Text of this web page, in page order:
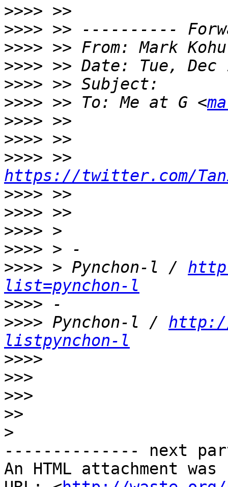
>>>>
>>>>
>>>> >> From: Mark
>>>>
>>>>
>>>> >> To: Me at G <
>>>>
>>>>
>>>>
https://twitter.com/
>>>>
>>>>
>>>>
>>>>
>>>> > Pynchon-l /
list=pynchon-l
>>>>
>>>> Pynchon-l / http://
listpynchon-l
>>>>
>>>
>>>
>>
>
-------------- next
An HTML attachment